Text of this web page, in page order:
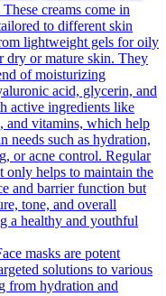
creams come in
to different skin
lightweight gels for oily
dry or mature skin. They
of moisturizing
acid, glycerin, and
active ingredients like
and vitamins, which help
needs such as hydration,
or acne control. Regular
only helps to maintain the
and barrier function but
tone, and overall
a healthy and youthful
masks are potent
solutions to various
from hydration and